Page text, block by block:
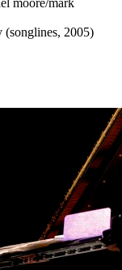
(songlines, 2005)